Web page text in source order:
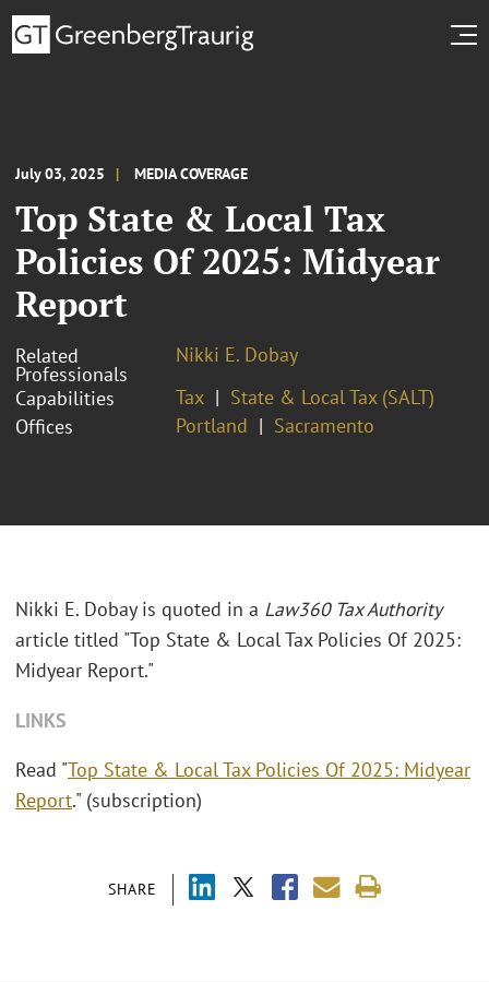
July 03, 2025 MEDIA COVERAGE
Top State & Local Tax
Policies Of 2025: Midyear
Report
Related
Professionals
Nikki E. Dobay
Capabilities
Tax
State & Local Tax (SALT)
Offices
Portland Sacramento
SHARE
Nikki E. Dobay is quoted in a Law360 Tax Authority
article titled "Top State & Local Tax Policies Of 2025:
Midyear Report."
LINKS
Read "Top State & Local Tax Policies Of 2025: Midyear
Report." (subscription)